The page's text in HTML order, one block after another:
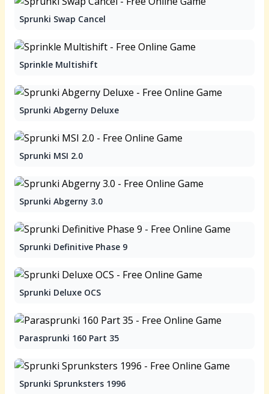
Sprunki Swap Cancel
Sprinkle Multishift
Sprunki Abgerny Deluxe
Sprunki MSI 2.0
Sprunki Abgerny 3.0
Sprunki Definitive Phase 9
Sprunki Deluxe OCS
Parasprunki 160 Part 35
Sprunki Sprunksters 1996